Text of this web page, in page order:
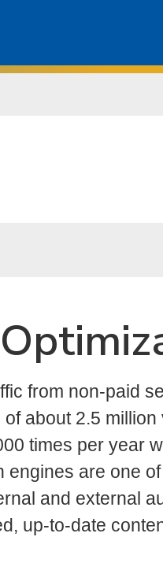
from non-paid
about 2.5
times per year
are one
and external
up-to-date